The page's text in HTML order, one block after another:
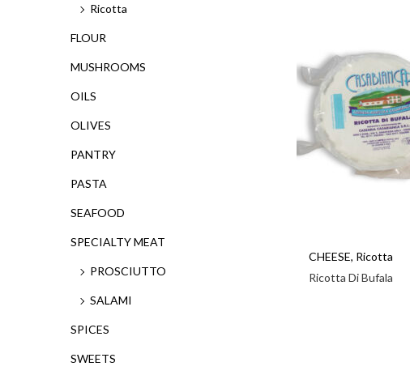
CHEESE, Ricotta
Ricotta Di Bufala
Ricotta
FLOUR
MUSHROOMS
OILS
OLIVES
PANTRY
PASTA
SEAFOOD
SPECIALTY MEAT
PROSCIUTTO
SALAMI
SPICES
SWEETS